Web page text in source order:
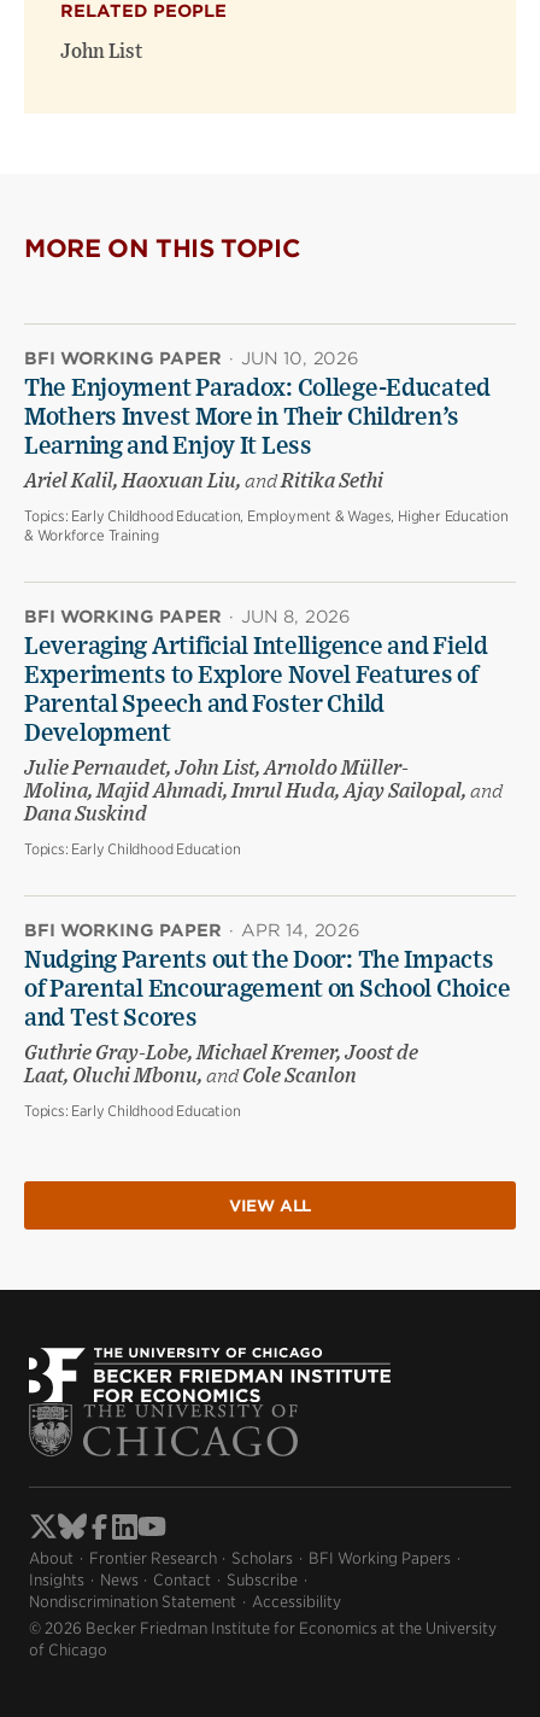
new
window)
new
window)
RELATED PEOPLE
John List
MORE ON THIS TOPIC
BFI WORKING PAPER · JUN 10, 2026
The Enjoyment Paradox: College-Educated
Mothers Invest More in Their Children’s
Learning and Enjoy It Less
Ariel Kalil, Haoxuan Liu, andRitika Sethi
Topics: Early Childhood Education, Employment & Wages, Higher Education
& Workforce Training
BFI WORKING PAPER · JUN 8, 2026
Leveraging Artificial Intelligence and Field
Experiments to Explore Novel Features of
Parental Speech and Foster Child
Development
Julie Pernaudet, John List, Arnoldo Müller-
Molina, Majid Ahmadi, Imrul Huda, Ajay Sailopal, and
Dana Suskind
Topics: Early Childhood Education
BFI WORKING PAPER · APR 14, 2026
Nudging Parents out the Door: The Impacts
of Parental Encouragement on School Choice
and Test Scores
Guthrie Gray-Lobe, Michael Kremer, Joost de
Laat, Oluchi Mbonu, andCole Scanlon
Topics: Early Childhood Education
VIEW ALL
About Frontier Research Scholars
BFI Working Papers
Insights
News Contact
Subscribe
Nondiscrimination Statement
Accessibility
© 2026 Becker Friedman Institute for Economics at the University
of Chicago